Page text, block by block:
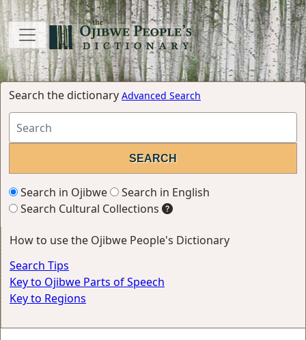
Search the dictionary Advanced Search
Search in Ojibwe
Search in English
Search Cultural Collections
How to use the Ojibwe People's Dictionary
Search Tips
Key to Ojibwe Parts of Speech
Key to Regions